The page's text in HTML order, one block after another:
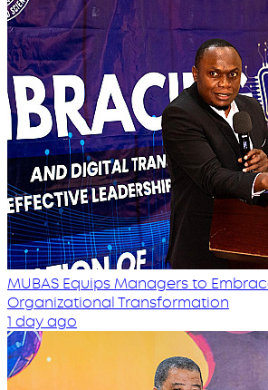
MUBAS Equips Managers to
Organizational Transformation
1 day ago